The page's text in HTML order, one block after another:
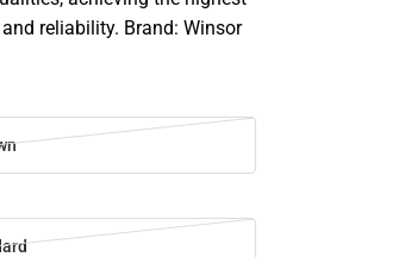
reliability. Brand: Winsor